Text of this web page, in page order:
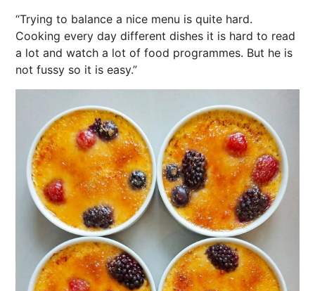
“Trying to balance a nice menu is quite hard.
Cooking every day different dishes it is hard to read
a lot and watch a lot of food programmes. But he is
not fussy so it is easy.”